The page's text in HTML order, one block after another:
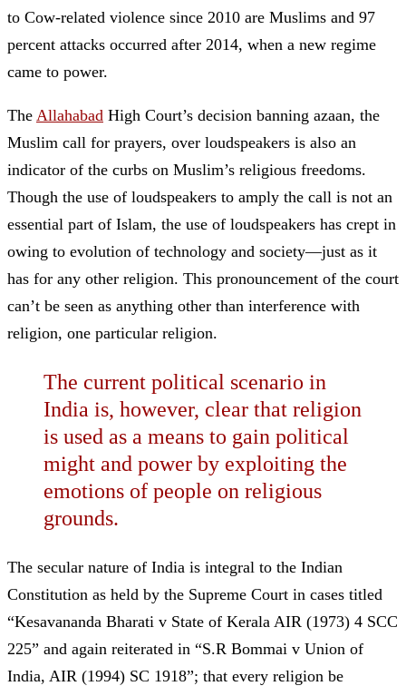
to Cow-related violence since 2010 are Muslims and 97
percent attacks occurred after 2014, when a new regime
came to power.
The Allahabad High Court’s decision banning azaan, the
Muslim call for prayers, over loudspeakers is also an
indicator of the curbs on Muslim’s religious freedoms.
Though the use of loudspeakers to amply the call is not an
essential part of Islam, the use of loudspeakers has crept in
owing to evolution of technology and society—just as it
has for any other religion. This pronouncement of the court
can’t be seen as anything other than interference with
religion, one particular religion.
The current political scenario in
India is, however, clear that religion
is used as a means to gain political
might and power by exploiting the
emotions of people on religious
grounds.
The secular nature of India is integral to the Indian
Constitution as held by the Supreme Court in cases titled
“Kesavananda Bharati v State of Kerala AIR (1973) 4 SCC
225” and again reiterated in “S.R Bommai v Union of
India, AIR (1994) SC 1918”; that every religion be